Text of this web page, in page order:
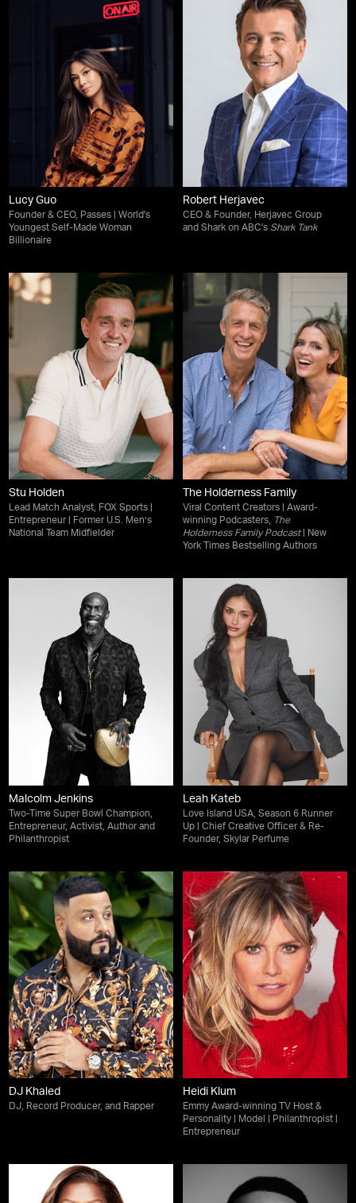
Lucy Guo
Founder & CEO, Passes | World's
Youngest Self-Made Woman
Billionaire
Robert Herjavec
CEO & Founder, Herjavec Group
and Shark on ABC's Shark Tank
Stu Holden
Lead Match Analyst, FOX Sports |
Entrepreneur | Former U.S. Men’s
National Team Midfielder
The Holderness Family
Viral Content Creators | Award-
winning Podcasters, The
Holderness Family Podcast| New
York Times Bestselling Authors
Malcolm Jenkins
Two-Time Super Bowl Champion,
Entrepreneur, Activist, Author and
Philanthropist
Leah Kateb
Love Island USA, Season 6 Runner
Up | Chief Creative Officer & Re-
Founder, Skylar Perfume
DJ Khaled
DJ, Record Producer, and Rapper
Heidi Klum
Emmy Award-winning TV Host &
Personality | Model | Philanthropist |
Entrepreneur